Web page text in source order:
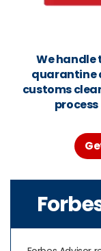
We handle
quarantine
customs
process